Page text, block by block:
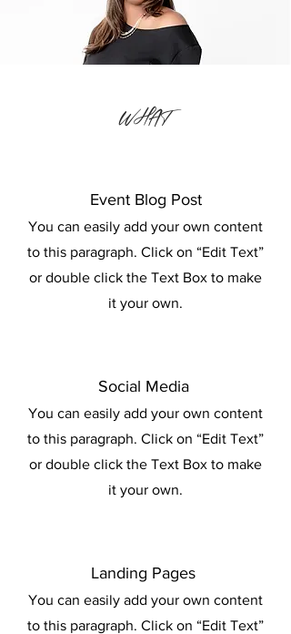
WHAT
Event Blog Post
You can easily add your own content
to this paragraph. Click on “Edit Text”
or double click the Text Box to make
it your own.
Social Media
You can easily add your own content
to this paragraph. Click on “Edit Text”
or double click the Text Box to make
it your own.
Landing Pages
You can easily add your own content
to this paragraph. Click on “Edit Text”